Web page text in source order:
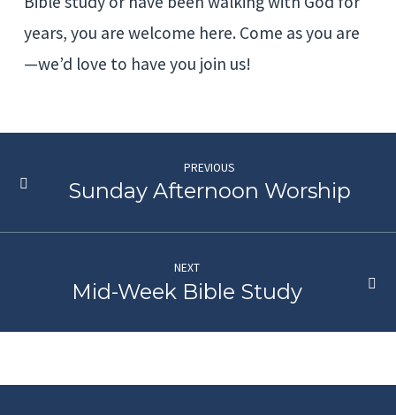
years, you are welcome here. Come as you are
—we’d love to have you join us!
PREVIOUS
Sunday Afternoon Worship
NEXT
Mid-Week Bible Study